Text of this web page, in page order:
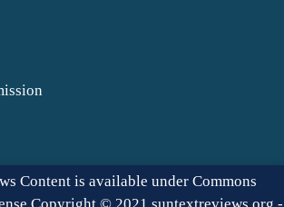
Content is available under Commons